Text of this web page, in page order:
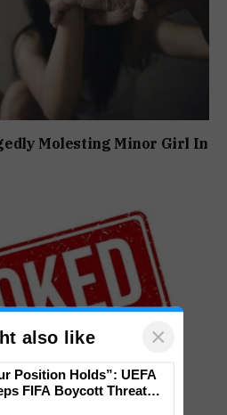
Molesting Minor Girl In
also like ×
Position Holds”: UEFA
FIFA Boycott Threat